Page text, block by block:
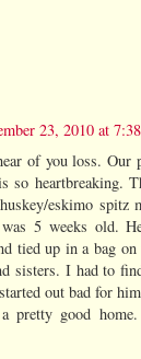
23, 2010 at
of you loss. Our
so heartbreaking.
eskimo spitz
5 weeks old.
tied up in a bag
sisters. I had to
out bad for
a pretty good